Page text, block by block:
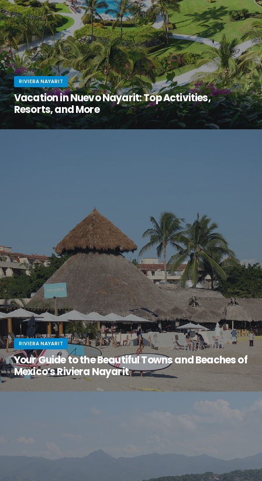
RIVIERA NAYARIT
Vacation in Nuevo Nayarit: Top Activities,
Resorts, and More
RIVIERA NAYARIT
Your Guide to the Beautiful Towns and Beaches of
Mexico’s Riviera Nayarit